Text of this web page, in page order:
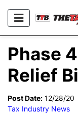
Phase
Relief
Post Date: 12/28/
Tax Industry News